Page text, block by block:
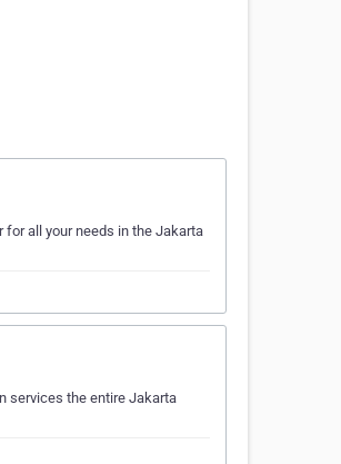
for all your needs in the Jakarta
services the entire Jakarta